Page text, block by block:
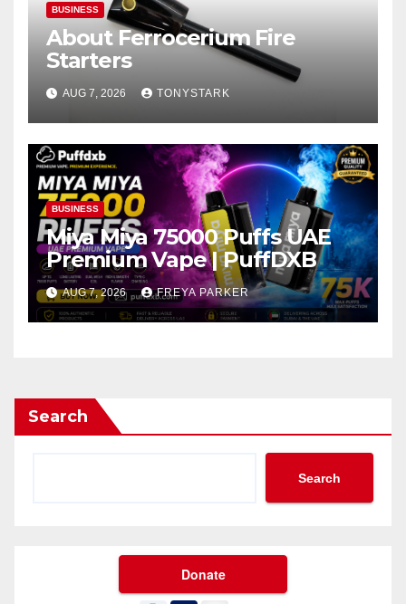
BUSINESS
About Ferrocerium Fire
Starters
AUG 7, 2026 TONYSTARK
BUSINESS
Miya Miya 75000 Puffs UAE
Premium Vape | PuffDXB
AUG 7, 2026 FREYA PARKER
Search
Search